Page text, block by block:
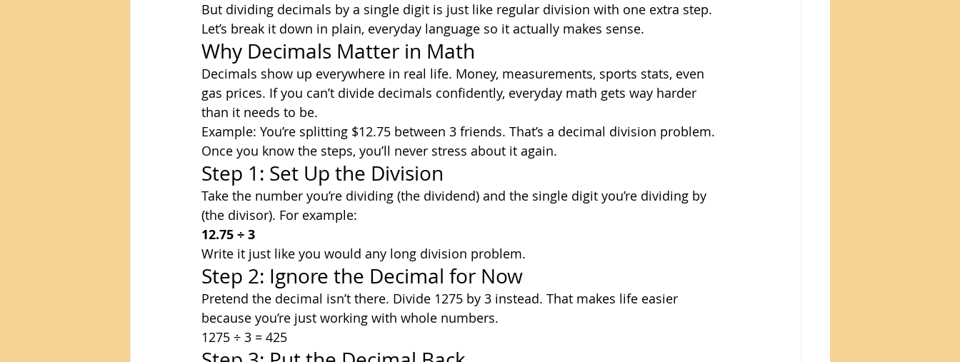
But dividing decimals by a single digit is just like regular division with one extra step.
Let’s break it down in plain, everyday language so it actually makes sense.
Why Decimals Matter in Math
Decimals show up everywhere in real life. Money, measurements, sports stats, even
gas prices. If you can’t divide decimals confidently, everyday math gets way harder
than it needs to be.
Example: You’re splitting $12.75 between 3 friends. That’s a decimal division problem.
Once you know the steps, you’ll never stress about it again.
Step 1: Set Up the Division
Take the number you’re dividing (the dividend) and the single digit you’re dividing by
(the divisor). For example:
12.75 ÷ 3
Write it just like you would any long division problem.
Step 2: Ignore the Decimal for Now
Pretend the decimal isn’t there. Divide 1275 by 3 instead. That makes life easier
because you’re just working with whole numbers.
1275 ÷ 3 = 425